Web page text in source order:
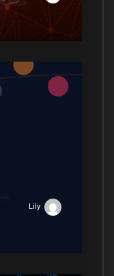
Lily